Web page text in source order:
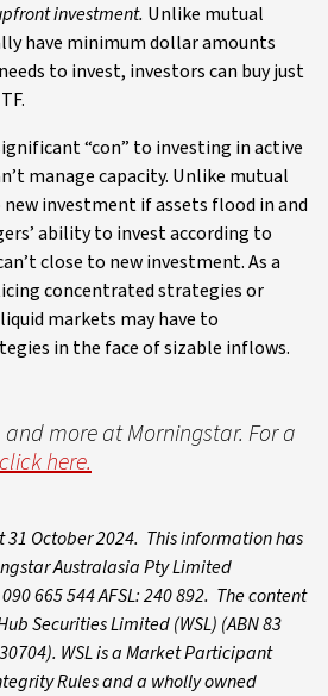
investment. Unlike mutual
have minimum dollar amounts
to invest, investors can buy just
“con” to investing in active
manage capacity. Unlike mutual
investment if assets flood in and
ability to invest according to
close to new investment. As a
concentrated strategies or
markets may have to
in the face of sizable inflows.
and more at Morningstar. For a
click here.
31 October 2024. This information has
Australasia Pty Limited
665 544 AFSL: 240 892. The content
Securities Limited (WSL) (ABN 83
WSL is a Market Participant
Rules and a wholly owned